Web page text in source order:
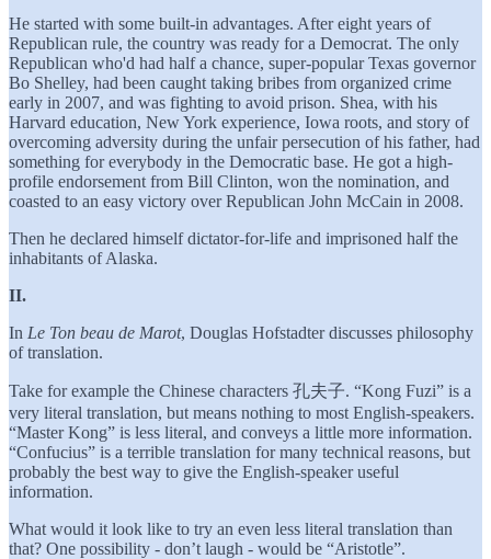
He started with some built-in advantages. After eight years of
Republican rule, the country was ready for a Democrat. The only
Republican who'd had half a chance, super-popular Texas governor
Bo Shelley, had been caught taking bribes from organized crime
early in 2007, and was fighting to avoid prison. Shea, with his
Harvard education, New York experience, Iowa roots, and story of
overcoming adversity during the unfair persecution of his father, had
something for everybody in the Democratic base. He got a high-
profile endorsement from Bill Clinton, won the nomination, and
coasted to an easy victory over Republican John McCain in 2008.
Then he declared himself dictator-for-life and imprisoned half the
inhabitants of Alaska.
II.
In Le Ton beau de Marot, Douglas Hofstadter discusses philosophy
of translation.
Take for example the Chinese characters 孔夫子. “Kong Fuzi” is a
very literal translation, but means nothing to most English-speakers.
“Master Kong” is less literal, and conveys a little more information.
“Confucius” is a terrible translation for many technical reasons, but
probably the best way to give the English-speaker useful
information.
What would it look like to try an even less literal translation than
that? One possibility - don’t laugh - would be “Aristotle”.